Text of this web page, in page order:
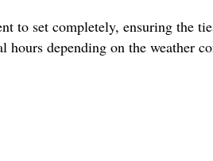
to set completely, ensuring the
hours depending on the weather